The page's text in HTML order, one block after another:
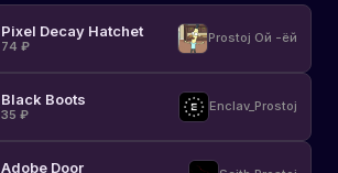
Pixel Decay Hatchet
74 ₽
Prostoj Ой -ёй
Black Boots
35 ₽
Enclav_Prostoj
Adobe Door